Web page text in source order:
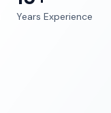
Years Experience